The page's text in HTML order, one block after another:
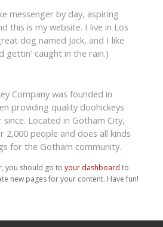
messenger by day, aspiring
this is my website. I live in Los
dog named Jack, and I like
gettin’ caught in the rain.)
Company was founded in
providing quality doohickeys
Located in Gotham City,
2,000 people and does all kinds
for the Gotham community.
you should go to your dashboard to
new pages for your content. Have fun!